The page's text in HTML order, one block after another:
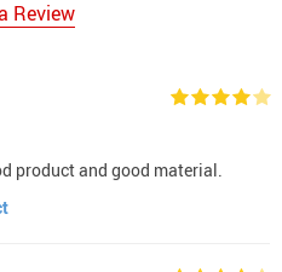
Review
product and good material.